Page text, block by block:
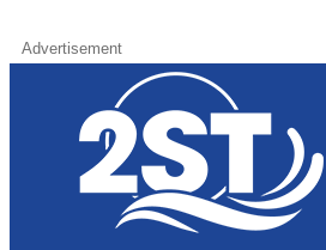
Advertisement